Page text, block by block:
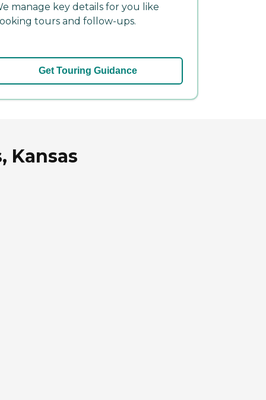
manage key details for you like
tours and follow-ups.
Get Touring Guidance
Kansas